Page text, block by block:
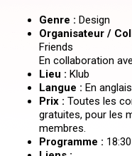
Genre : Design
Organisateur /
Friends
En collaboration
Lieu : Klub
Langue : En anglais
Prix : Toutes les
gratuites, pour les
membres.
Programme :